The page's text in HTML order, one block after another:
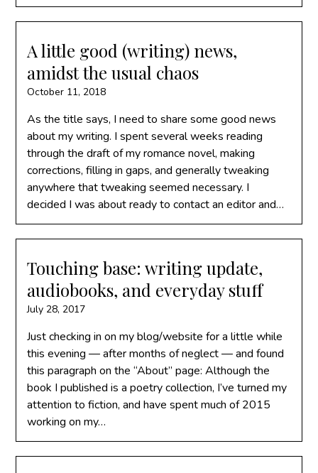
A little good (writing) news,
amidst the usual chaos
October 11, 2018
As the title says, I need to share some good news
about my writing. I spent several weeks reading
through the draft of my romance novel, making
corrections, filling in gaps, and generally tweaking
anywhere that tweaking seemed necessary. I
decided I was about ready to contact an editor and…
Touching base: writing update,
audiobooks, and everyday stuff
July 28, 2017
Just checking in on my blog/website for a little while
this evening — after months of neglect — and found
this paragraph on the “About” page: Although the
book I published is a poetry collection, I’ve turned my
attention to fiction, and have spent much of 2015
working on my…